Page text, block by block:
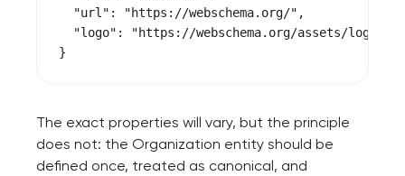
  "url": "https://webschema.org/",
"logo": "https://webschema.org/assets/
}
The exact properties will vary, but the principle
does not: the Organization entity should be
defined once, treated as canonical, and